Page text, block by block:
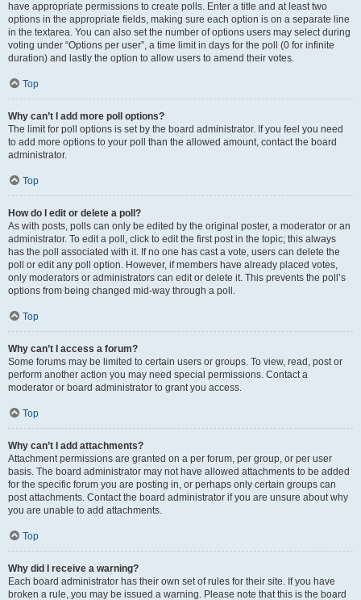
have appropriate permissions to create polls. Enter a title and at least two
options in the appropriate fields, making sure each option is on a separate line
in the textarea. You can also set the number of options users may select during
voting under “Options per user”, a time limit in days for the poll (0 for infinite
duration) and lastly the option to allow users to amend their votes.
Top
Why can’t I add more poll options?
The limit for poll options is set by the board administrator. If you feel you need
to add more options to your poll than the allowed amount, contact the board
administrator.
Top
How do I edit or delete a poll?
As with posts, polls can only be edited by the original poster, a moderator or an
administrator. To edit a poll, click to edit the first post in the topic; this always
has the poll associated with it. If no one has cast a vote, users can delete the
poll or edit any poll option. However, if members have already placed votes,
only moderators or administrators can edit or delete it. This prevents the poll’s
options from being changed mid-way through a poll.
Top
Why can’t I access a forum?
Some forums may be limited to certain users or groups. To view, read, post or
perform another action you may need special permissions. Contact a
moderator or board administrator to grant you access.
Top
Why can’t I add attachments?
Attachment permissions are granted on a per forum, per group, or per user
basis. The board administrator may not have allowed attachments to be added
for the specific forum you are posting in, or perhaps only certain groups can
post attachments. Contact the board administrator if you are unsure about why
you are unable to add attachments.
Top
Why did I receive a warning?
Each board administrator has their own set of rules for their site. If you have
broken a rule, you may be issued a warning. Please note that this is the board